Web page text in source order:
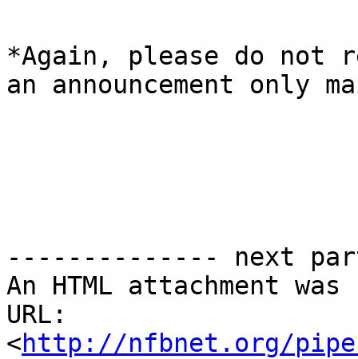
*Again, please do
an announcement only
-------------- next
An HTML attachment
URL:
<http://nfbnet.org/